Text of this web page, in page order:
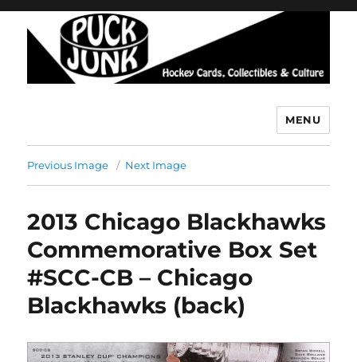
MENU
Previous Image Next Image
2013 Chicago Blackhawks
Commemorative Box Set
#SCC-CB – Chicago
Blackhawks (back)